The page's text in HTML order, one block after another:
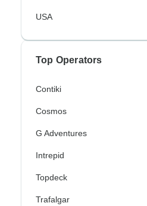
USA
Top Operators
Contiki
Cosmos
G Adventures
Intrepid
Topdeck
Trafalgar